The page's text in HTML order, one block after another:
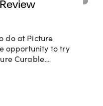
do at Picture
opportunity to try
Curable…